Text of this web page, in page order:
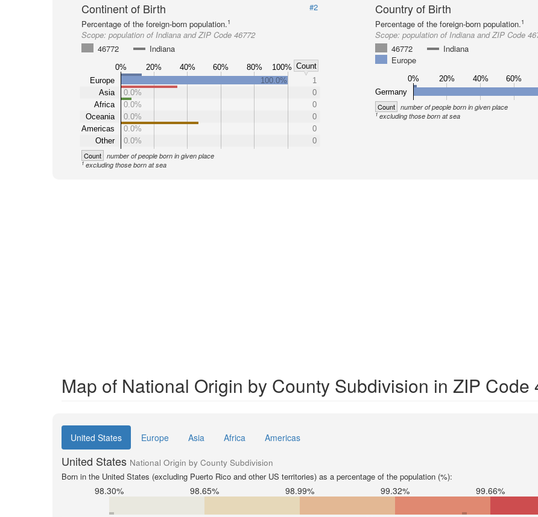
Continent of Birth
#2
Percentage of the foreign-born population.1
Scope: population of Indiana and ZIP Code 46772
46772
Indiana
0% 20% 40% 60% 80% 100% Count
Europe
Asia
Africa
Oceania
Americas
Other
100.0%
1
0.0%
0
0.0%
0
0.0%
0
0.0%
0
0.0%
0
Count number of people born in given place
1 excluding those born at sea
Country of Birth
Percentage of the foreign-born population.1
Scope:population of Indiana and ZIP Code
46772
Indiana
Europe
0% 20% 40% 60%
Germany
Count number of people born in given place
1excluding those born at sea
Map of National Origin by County Subdivision in ZIP Code
United States Europe Asia Africa Americas
United States National Origin by County Subdivision
Born in the United States (excluding Puerto Rico and other US territories) as a percentage of the population (%):
98.30% 98.65% 98.99% 99.32% 99.66%